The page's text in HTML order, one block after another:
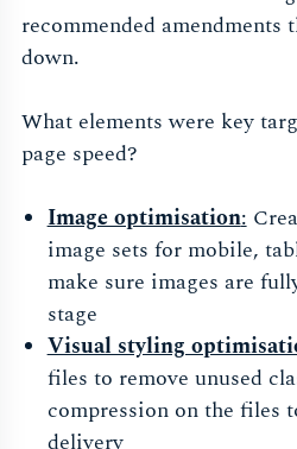
recommended
down.
What elements were key
page speed?
Image optimisation:
image sets for mobile,
make sure images are
stage
Visual styling
files to remove unused
compression on the files
delivery